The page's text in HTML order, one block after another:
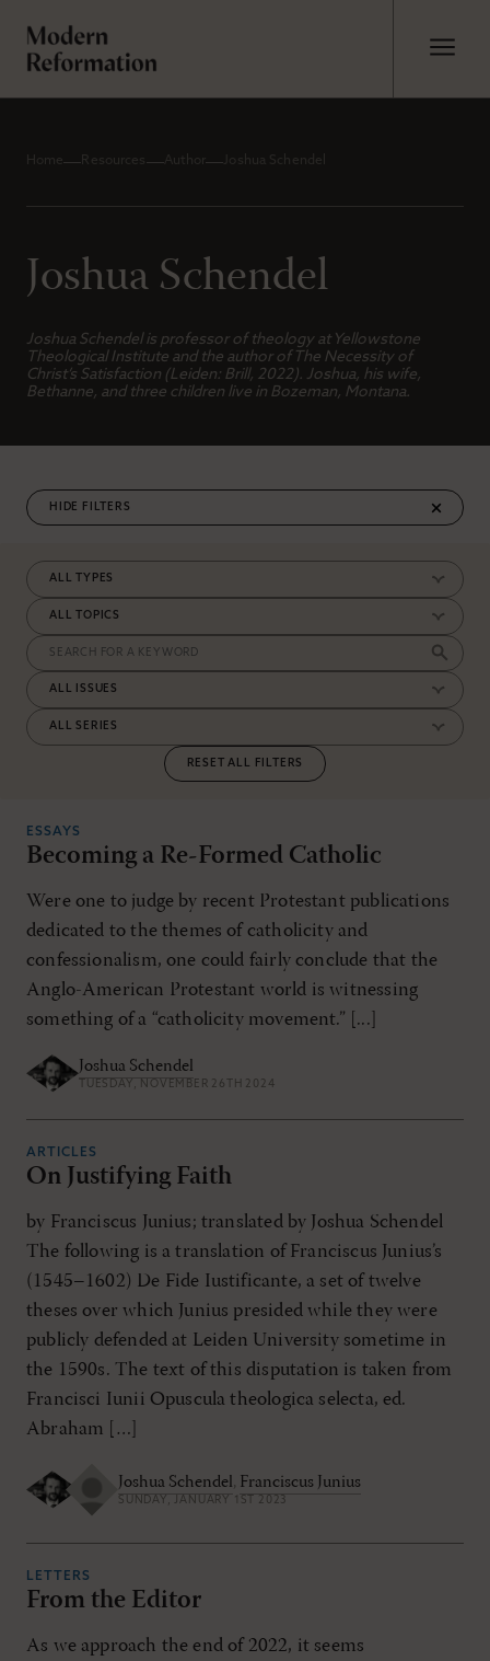
Home Resources Author Joshua Schendel
Joshua Schendel
Joshua Schendel is professor of theology at Yellowstone
Theological Institute and the author of The Necessity of
Christ’s Satisfaction (Leiden: Brill, 2022). Joshua, his wife,
Bethanne, and three children live in Bozeman, Montana.
FILTERS
RESET ALL FILTERS
ESSAYS
Becoming a Re-Formed Catholic
Were one to judge by recent Protestant publications
dedicated to the themes of catholicity and
confessionalism, one could fairly conclude that the
Anglo-American Protestant world is witnessing
something of a “catholicity movement.” [...]
Joshua Schendel
TUESDAY, NOVEMBER 26TH 2024
ARTICLES
On Justifying Faith
by Franciscus Junius; translated by Joshua Schendel
The following is a translation of Franciscus Junius’s
(1545–1602) De Fide Iustificante, a set of twelve
theses over which Junius presided while they were
publicly defended at Leiden University sometime in
the 1590s. The text of this disputation is taken from
Francisci Iunii Opuscula theologica selecta, ed.
Abraham […]
Joshua Schendel , Franciscus Junius
SUNDAY, JANUARY 1ST 2023
LETTERS
From the Editor
As we approach the end of 2022, it seems